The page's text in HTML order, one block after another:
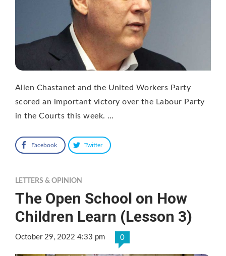
Allen Chastanet and the United Workers Party
scored an important victory over the Labour Party
in the Courts this week. …
Facebook Twitter
LETTERS & OPINION
The Open School on How
Children Learn (Lesson 3)
October 29, 2022 4:33 pm 0